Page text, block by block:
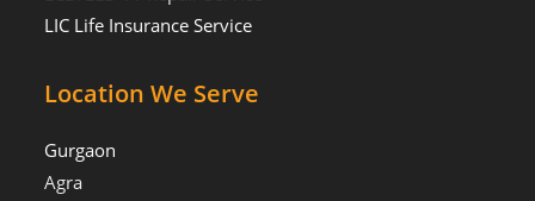
LIC Life Insurance Service
Location We Serve
Gurgaon
Agra